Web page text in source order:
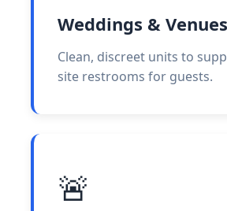
Weddings & Venues
Clean, discreet units to
site restrooms for guests.
🚨